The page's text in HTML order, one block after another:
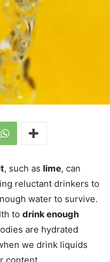
, such as lime, can
reluctant drinkers to
water to survive.
to drink enough
are hydrated
we drink liquids